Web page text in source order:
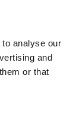
analyse our
and
or that